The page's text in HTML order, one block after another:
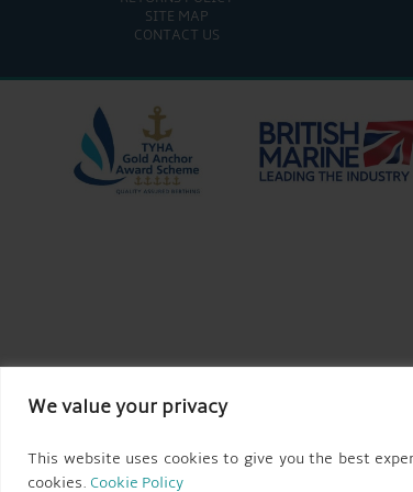
We value your privacy
This website uses cookies to give you the best
cookies. Cookie Policy
SITE MAP
CONTACT US